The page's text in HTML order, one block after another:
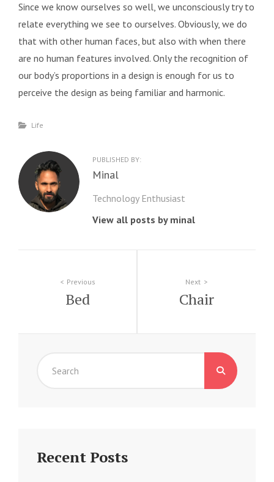
Since we know ourselves so well, we unconsciously try to
relate everything we see to ourselves. Obviously, we do
that with other human faces, but also with when there
are no human features involved. Only the recognition of
our body’s proportions in a design is enough for us to
perceive the design as being familiar and harmonic.
Categories
Life
PUBLISHED BY:
Author:
Minal
Technology Enthusiast
View all posts by minal
Post
navigation
Previous
Bed
Next
Chair
Recent Posts